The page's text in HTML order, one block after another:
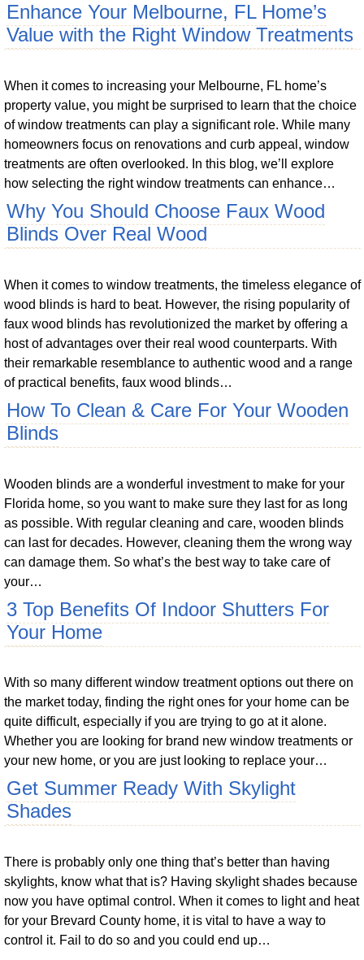
Enhance Your Melbourne, FL Home’s
Value with the Right Window Treatments
When it comes to increasing your Melbourne, FL home’s
property value, you might be surprised to learn that the choice
of window treatments can play a significant role. While many
homeowners focus on renovations and curb appeal, window
treatments are often overlooked. In this blog, we’ll explore
how selecting the right window treatments can enhance…
Why You Should Choose Faux Wood
Blinds Over Real Wood
When it comes to window treatments, the timeless elegance of
wood blinds is hard to beat. However, the rising popularity of
faux wood blinds has revolutionized the market by offering a
host of advantages over their real wood counterparts. With
their remarkable resemblance to authentic wood and a range
of practical benefits, faux wood blinds…
How To Clean & Care For Your Wooden
Blinds
Wooden blinds are a wonderful investment to make for your
Florida home, so you want to make sure they last for as long
as possible. With regular cleaning and care, wooden blinds
can last for decades. However, cleaning them the wrong way
can damage them. So what’s the best way to take care of
your…
3 Top Benefits Of Indoor Shutters For
Your Home
With so many different window treatment options out there on
the market today, finding the right ones for your home can be
quite difficult, especially if you are trying to go at it alone.
Whether you are looking for brand new window treatments or
your new home, or you are just looking to replace your…
Get Summer Ready With Skylight
Shades
There is probably only one thing that’s better than having
skylights, know what that is? Having skylight shades because
now you have optimal control. When it comes to light and heat
for your Brevard County home, it is vital to have a way to
control it. Fail to do so and you could end up…